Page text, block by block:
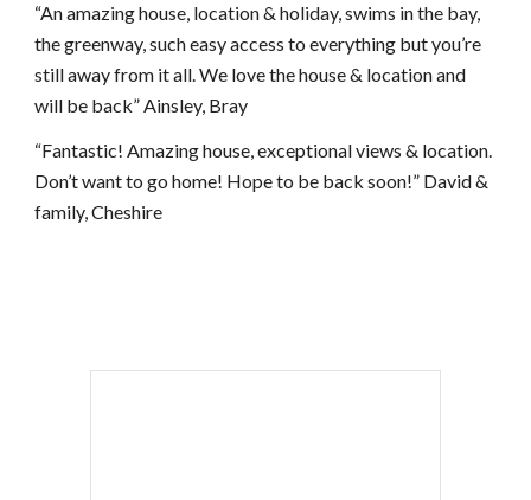
“An amazing house, location & holiday, swims in the bay,
the greenway, such easy access to everything but you’re
still away from it all. We love the house & location and
will be back” Ainsley, Bray
“Fantastic! Amazing house, exceptional views & location.
Don’t want to go home! Hope to be back soon!” David &
family, Cheshire